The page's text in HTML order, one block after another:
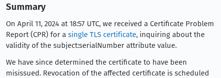
Summary
On April 11, 2024 at 18:57 UTC, we received a Certificate Problem
Report (CPR) for a single TLS certificate, inquiring about the
validity of the subject:serialNumber attribute value.
We have since determined the certificate to have been
misissued. Revocation of the affected certificate is scheduled